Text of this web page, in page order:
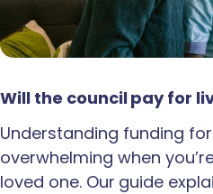
Will the council pay for
Understanding funding
overwhelming when
loved one. Our guide